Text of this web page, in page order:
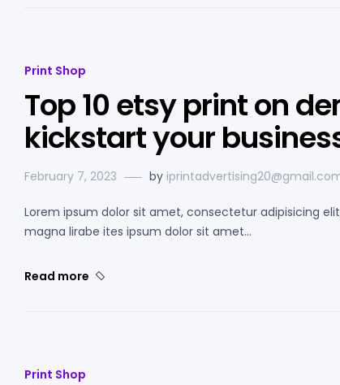
Print Shop
Top 10 etsy print on
kickstart your
February 7, 2023 by
Lorem ipsum dolor sit amet, consectetur adipisicing
magna lirabe ites ipsum dolor sit amet…
Read more
Print Shop